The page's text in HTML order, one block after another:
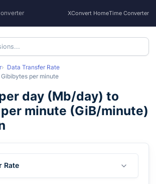
XConvert HomeTime Converter
Data Transfer Rate
Gibibytes per minute
day (Mb/day) to
minute (GiB/minute)
Rate